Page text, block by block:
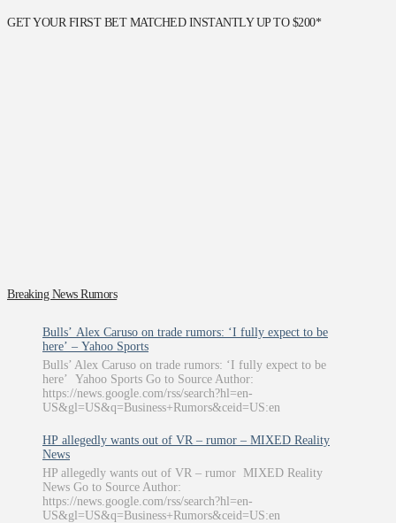
GET YOUR FIRST BET MATCHED INSTANTLY UP TO $200*
Breaking News Rumors
Bulls’ Alex Caruso on trade rumors: ‘I fully expect to be
here’ – Yahoo Sports
Bulls’ Alex Caruso on trade rumors: ‘I fully expect to be
here’ Yahoo Sports Go to Source Author:
https://news.google.com/rss/search?hl=en-
US&gl=US&q=Business+Rumors&ceid=US:en
HP allegedly wants out of VR – rumor – MIXED Reality
News
HP allegedly wants out of VR – rumor MIXED Reality
News Go to Source Author:
https://news.google.com/rss/search?hl=en-
US&gl=US&q=Business+Rumors&ceid=US:en